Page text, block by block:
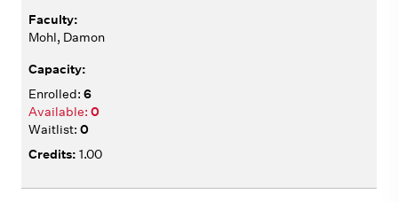
Mohl, Damon
6
0
0
1.00